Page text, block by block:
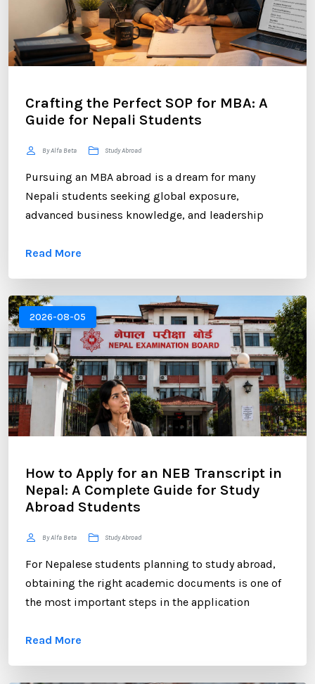
Crafting the Perfect SOP for MBA: A
Guide for Nepali Students
By Alfa Beta Study Abroad
Pursuing an MBA abroad is a dream for many
Nepali students seeking global exposure,
advanced business knowledge, and leadership
competitive MBA program requires more than
your application is the Statement of Purpose (SOP).
...
Read More
2026-08-05
How to Apply for an NEB Transcript in
Nepal: A Complete Guide for Study
Abroad Students
By Alfa Beta Study Abroad
For Nepalese students planning to study abroad,
obtaining the right academic documents is one of
the most important steps in the application
Transcript plays a crucial role. Whether you are
Read More